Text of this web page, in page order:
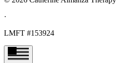
·
LMFT #153924